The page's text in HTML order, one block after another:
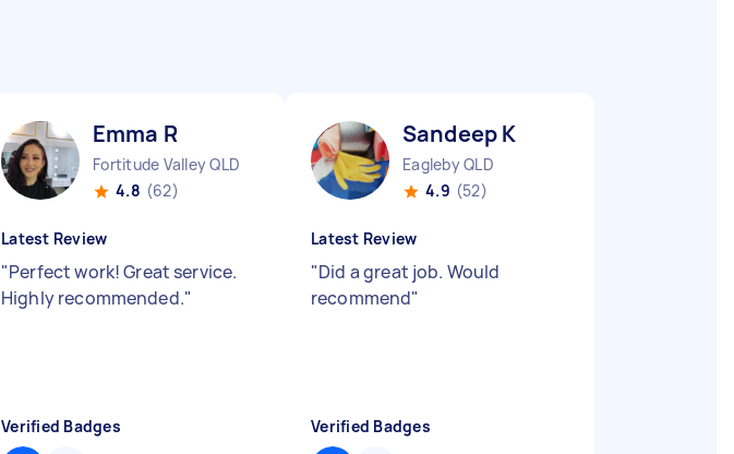
Emma R
Fortitude Valley QLD
4.8 (62)
Latest Review
"Perfect work! Great service.
Highly recommended."
Verified Badges
Sandeep K
Eagleby QLD
4.9 (52)
Latest Review
"Did a great job. Would
recommend"
Verified Badges